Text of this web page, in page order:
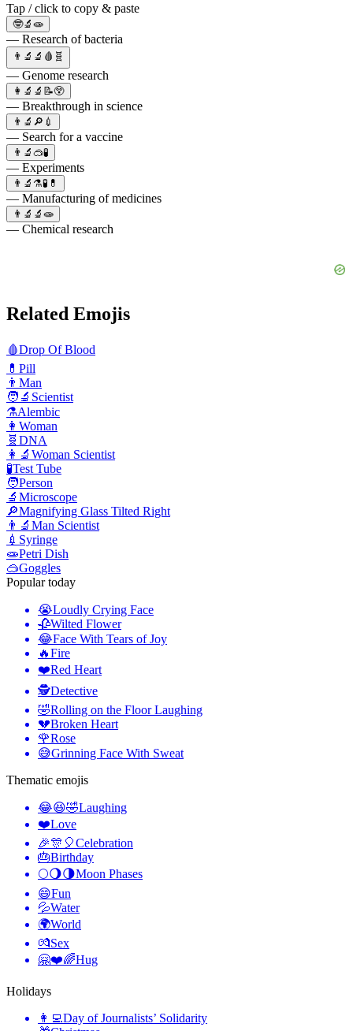
Tap / click to copy & paste
🤓🔬🧫
— Research of bacteria
👨‍🔬🔬🩸🧬
— Genome research
👩‍🔬🔬📝😲
— Breakthrough in science
👨‍🔬🔎💉
— Search for a vaccine
👨‍🔬🥽🧪
— Experiments
👨‍🔬⚗️🧪💊
— Manufacturing of medicines
👨‍🔬🔬🧫
— Chemical research
Related Emojis
🩸Drop Of Blood
💊 Pill
👨 Man
🧑‍🔬 Scientist
⚗️Alembic
👩 Woman
🧬 DNA
👩‍🔬 Woman Scientist
🧪Test Tube
🧑Person
🔬 Microscope
🔎Magnifying Glass Tilted Right
👨‍🔬 Man Scientist
💉 Syringe
🧫Petri Dish
🥽Goggles
Popular today
😭Loudly Crying Face
🥀Wilted Flower
😂Face With Tears of Joy
🔥Fire
❤️Red Heart
🕵️Detective
🤣Rolling on the Floor Laughing
💔Broken Heart
🌹Rose
😅Grinning Face With Sweat
Thematic emojis
😂😆🤣Laughing
❤️Love
🎉🎊🎈Celebration
🎂Birthday
🌕🌖🌗Moon Phases
😄Fun
💦Water
🌍World
💏Sex
🤗❤️🌈Hug
Holidays
👩‍💻Day of Journalists’ Solidarity